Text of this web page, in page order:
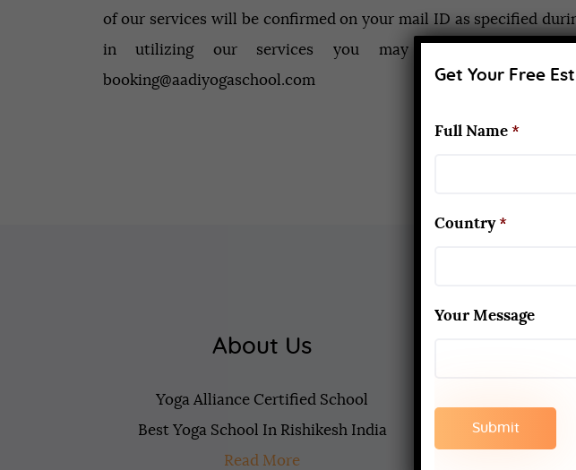
of our services will be confirmed on your mail ID as specified
in utilizing our services you may contact our
booking@aadiyogaschool.com
About Us
Yoga Alliance Certified School
Best Yoga School In Rishikesh India
Read More
Get Your Free
Full Name *
Country *
Your Message